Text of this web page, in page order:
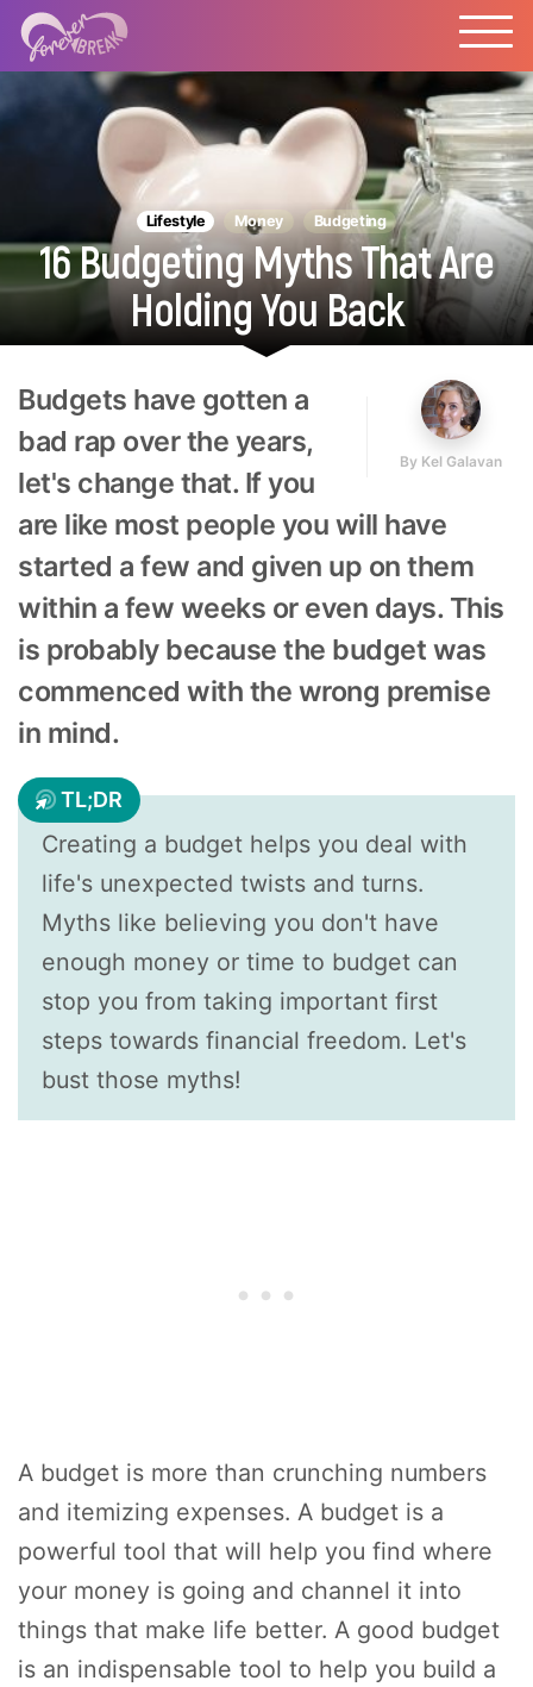
Lifestyle Money Budgeting
16 Budgeting Myths That Are
Holding You Back
By Kel Galavan
Budgets have gotten a
bad rap over the years,
let's change that. If you
are like most people you will have
started a few and given up on them
within a few weeks or even days. This
is probably because the budget was
commenced with the wrong premise
in mind.
TL;DR
Creating a budget helps you deal with
life's unexpected twists and turns.
Myths like believing you don't have
enough money or time to budget can
stop you from taking important first
steps towards financial freedom. Let's
bust those myths!
A budget is more than crunching numbers
and itemizing expenses. A budget is a
powerful tool that will help you find where
your money is going and channel it into
things that make life better. A good budget
is an indispensable tool to help you build a